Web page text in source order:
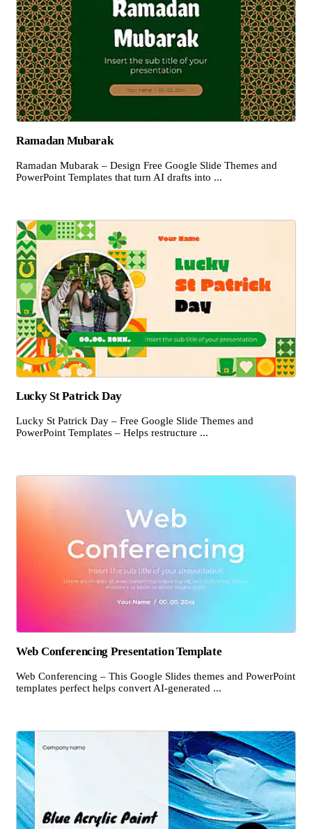
Ramadan Mubarak
Ramadan Mubarak – Design Free Google Slide Themes and
PowerPoint Templates that turn AI drafts into ...
Lucky St Patrick Day
Lucky St Patrick Day – Free Google Slide Themes and
PowerPoint Templates – Helps restructure ...
Web Conferencing Presentation Template
Web Conferencing – This Google Slides themes and PowerPoint
templates perfect helps convert AI-generated ...